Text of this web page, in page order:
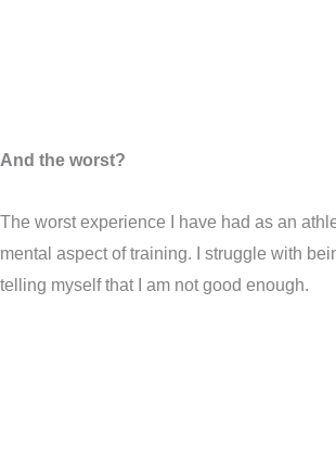
And the worst?
The worst experience I have had as an
mental aspect of training. I struggle with
telling myself that I am not good enough.